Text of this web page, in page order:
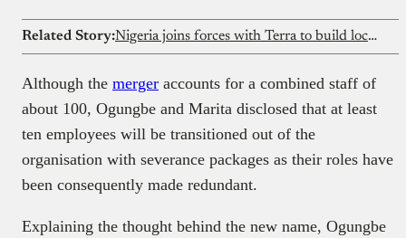
Related Story: Nigeria joins forces with Terra to build local defence systems
Although the merger accounts for a combined staff of
about 100, Ogungbe and Marita disclosed that at least
ten employees will be transitioned out of the
organisation with severance packages as their roles have
been consequently made redundant.
Explaining the thought behind the new name, Ogungbe